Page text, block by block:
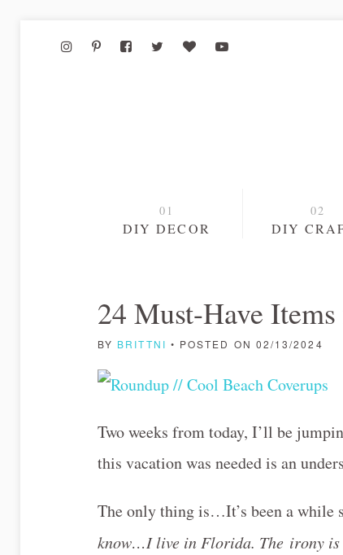
DIY DECOR DIY
24 Must-Have
BY BRITTNI • POSTED ON 02/13/2024
Two weeks from today, I’ll be
this vacation was needed is an
The only thing is…It’s been a while
know…I live in Florida. The irony is